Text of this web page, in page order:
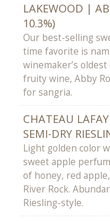
LAKEWOOD |
10.3%)
Our best-selling
time favorite is
winemaker’s
fruity wine, Abby
for sangria.
CHATEAU
SEMI-DRY
Light golden color
sweet apple
of honey, red
River Rock.
Riesling-style.